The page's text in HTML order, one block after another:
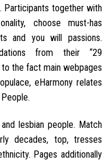
Participants together with
choose must-has
and you will passions.
from their “29
the fact main webpages
eHarmony relates
lesbian people. Match
decades, top, tresses
Pages additionally